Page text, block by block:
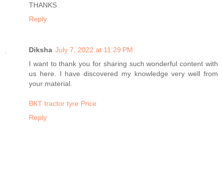
THANKS
Reply
Diksha July 7, 2022 at 11:29 PM
I want to thank you for sharing such wonderful content with
us here. I have discovered my knowledge very well from
your material.
BKT tractor tyre Price
Reply